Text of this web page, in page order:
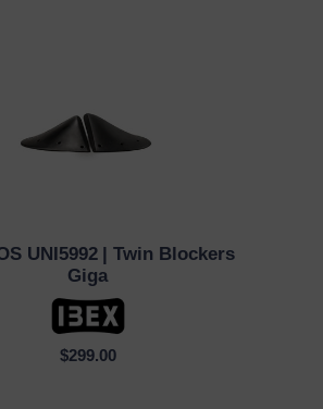
QUICK VIEW
UNI5992 | Twin Blockers
Giga
$299.00